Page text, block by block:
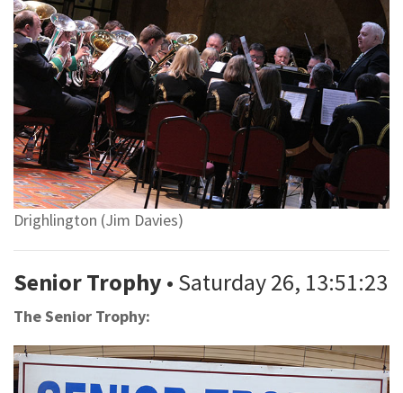
Drighlington (Jim Davies)
Senior Trophy • Saturday 26, 13:51:23
The Senior Trophy: